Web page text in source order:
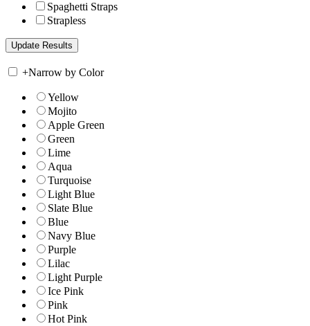
Spaghetti Straps
Strapless
+Narrow by Color
Yellow
Mojito
Apple Green
Green
Lime
Aqua
Turquoise
Light Blue
Slate Blue
Blue
Navy Blue
Purple
Lilac
Light Purple
Ice Pink
Pink
Hot Pink